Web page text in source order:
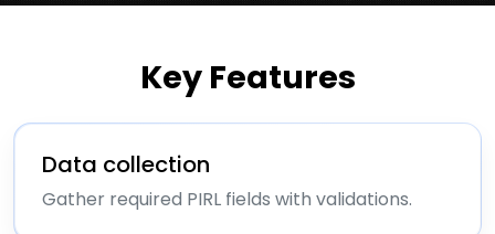
Key Features
Data collection
Gather required PIRL fields with validations.